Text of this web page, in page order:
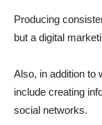
Producing
but a digital
Also, in addition to
include creating
social networks.